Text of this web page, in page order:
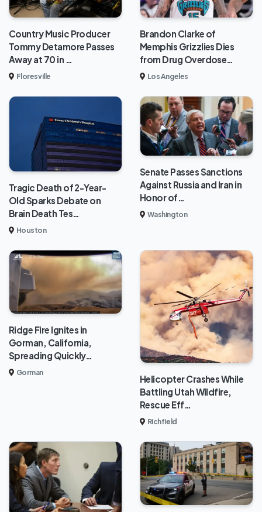
Country Music Producer
Tommy Detamore Passes
Away at 70 in …
Floresville
Brandon Clarke of
Memphis Grizzlies Dies
from Drug Overdose…
Los Angeles
Tragic Death of 2-Year-
Old Sparks Debate on
Brain Death Tes…
Houston
Senate Passes Sanctions
Against Russia and Iran in
Honor of…
Washington
Ridge Fire Ignites in
Gorman, California,
Spreading Quickly…
Gorman
Helicopter Crashes While
Battling Utah Wildfire,
Rescue Eff…
Richfield